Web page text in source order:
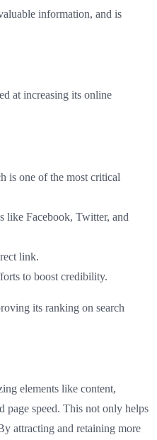
information, and is
at increasing its online
is one of the most critical
like Facebook, Twitter, and
link.
to boost credibility.
its ranking on search
elements like content,
page speed. This not only helps
attracting and retaining more